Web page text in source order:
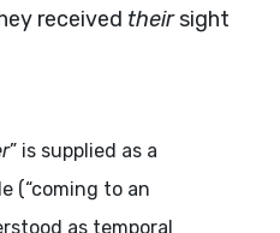
received theirsight
” is supplied as a
(“coming to an
as temporal